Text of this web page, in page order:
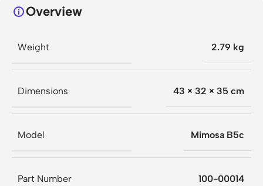
Overview
Weight 2.79 kg
Dimensions 43 × 32 × 35 cm
Model Mimosa B5c
Part Number 100-00014